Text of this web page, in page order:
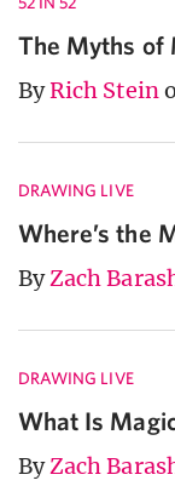
The Myths of
ByRich Stein
DRAWING LIVE
Where’s the
ByZach
DRAWING LIVE
What Is
ByZach